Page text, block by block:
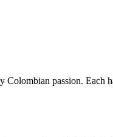
passion.